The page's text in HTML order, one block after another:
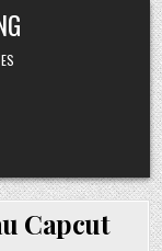
Capcut